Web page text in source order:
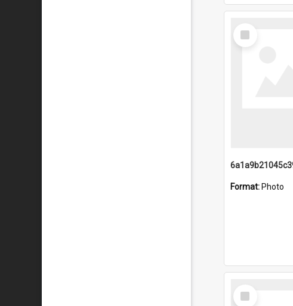
Select
Item
Format: Photo
Select
Item